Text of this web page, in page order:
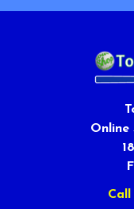
Online
Call